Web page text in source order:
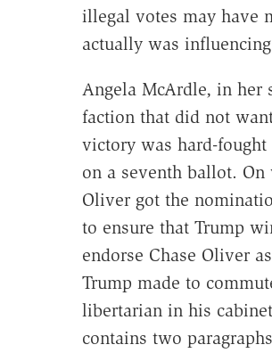
illegal votes may have
actually was
Angela McArdle, in her
faction that did not
victory was hard-
on a seventh ballot. On
Oliver got the
to ensure that Trump
endorse Chase Oliver
Trump made to
libertarian in his
contains two